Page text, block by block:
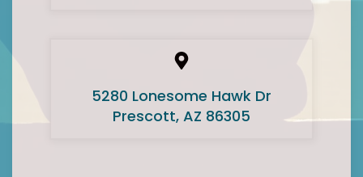
5280 Lonesome Hawk Dr
Prescott, AZ 86305